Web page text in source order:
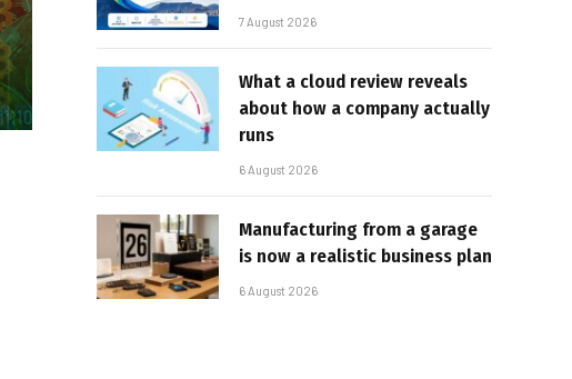
7 August 2026
What a cloud review reveals
about how a company actually
runs
6 August 2026
Manufacturing from a garage
is now a realistic business plan
6 August 2026